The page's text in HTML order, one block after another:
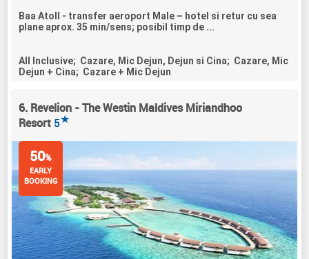
Baa Atoll - transfer aeroport Male – hotel si retur cu sea
plane aprox. 35 min/sens; posibil timp de ...
All Inclusive; Cazare, Mic Dejun, Dejun si Cina; Cazare, Mic
Dejun + Cina; Cazare + Mic Dejun
6. Revelion - The Westin Maldives Miriandhoo
Resort 5★
50%
EARLY
BOOKING